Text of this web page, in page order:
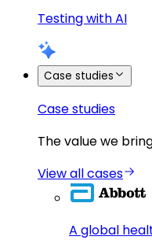
Testing with AI
Case studies
Case studies
The value we
View all cases
A global